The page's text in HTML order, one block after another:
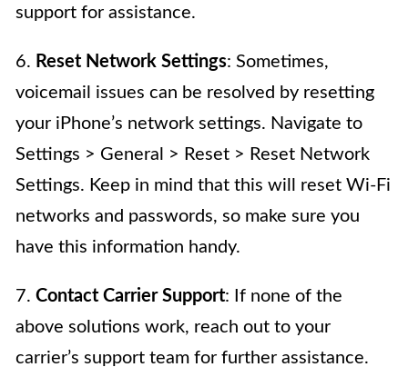
support for assistance.
6. Reset Network Settings: Sometimes,
voicemail issues can be resolved by resetting
your iPhone’s network settings. Navigate to
Settings > General > Reset > Reset Network
Settings. Keep in mind that this will reset Wi-Fi
networks and passwords, so make sure you
have this information handy.
7. Contact Carrier Support: If none of the
above solutions work, reach out to your
carrier’s support team for further assistance.